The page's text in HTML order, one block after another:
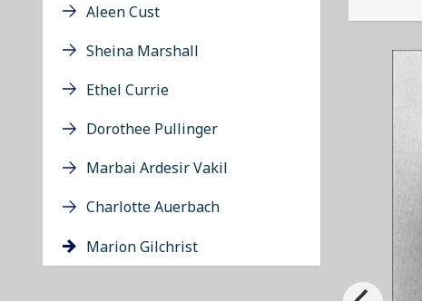
Aleen Cust
Sheina Marshall
Ethel Currie
Dorothee Pullinger
Marbai Ardesir Vakil
Charlotte Auerbach
Marion Gilchrist